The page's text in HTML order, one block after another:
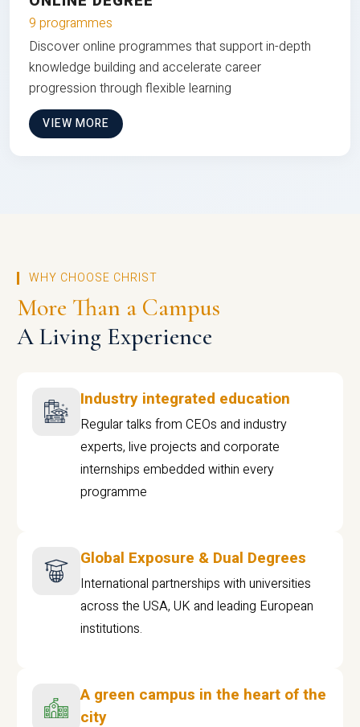
9 programmes
Discover online programmes that support in-depth
knowledge building and accelerate career
progression through flexible learning
VIEW MORE
WHY CHOOSE CHRIST
More Than a Campus
A Living Experience
Industry integrated education
Regular talks from CEOs and industry
experts, live projects and corporate
internships embedded within every
programme
Global Exposure & Dual Degrees
International partnerships with universities
across the USA, UK and leading European
institutions.
A green campus in the heart of the
city